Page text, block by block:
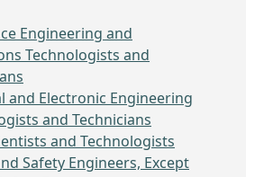
Engineering and
Technologists and
and Electronic Engineering
and Technicians
and Technologists
Safety Engineers, Except